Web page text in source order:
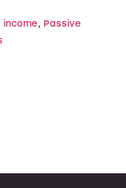
, Passive